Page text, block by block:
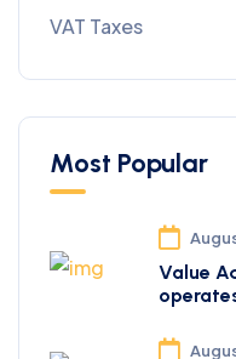
VAT Taxes
Most Popular
Value